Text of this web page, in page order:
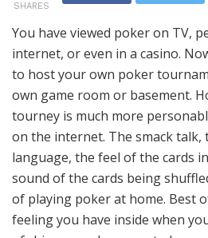
SHARES
You have viewed poker on TV,
internet, or even in a casino.
to host your own poker
own game room or basement.
tourney is much more
on the internet. The smack talk,
language, the feel of the cards
sound of the cards being
of playing poker at home. Best
feeling you have inside when